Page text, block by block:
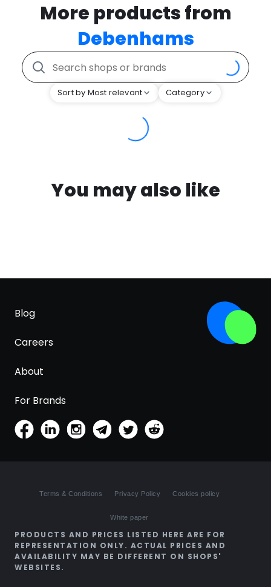
More products from
Debenhams
Sort by Most relevant Category
You may also like
Blog
Careers
About
For Brands
Terms & Conditions Privacy Policy Cookies policy
White paper
PRODUCTS AND PRICES LISTED HERE ARE FOR
REPRESENTATION ONLY. ACTUAL PRICES AND
AVAILABILITY MAY BE DIFFERENT ON SHOPS'
WEBSITES.